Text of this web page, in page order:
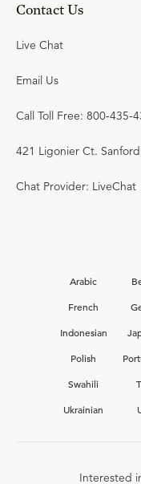
Contact Us
Live Chat
Email Us
Call Toll Free: 800-435-
421 Ligonier Ct.
Chat Provider: LiveChat
Arabic
French
Indonesian
Polish
Swahili
Ukrainian
Interested